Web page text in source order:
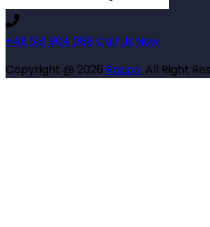
+48 531 904 068 Call Us Now
Copyright @ 2026 Radon. All Right